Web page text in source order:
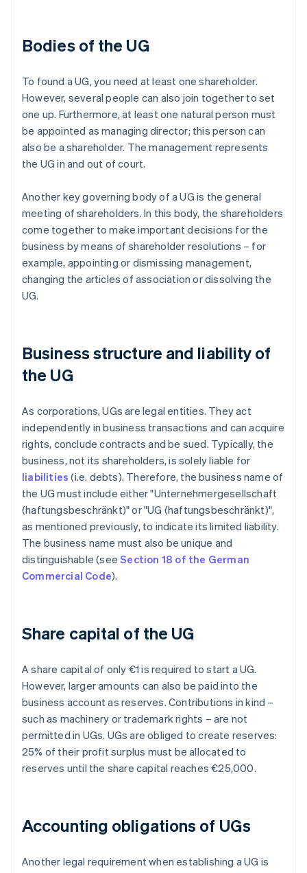
Bodies of the UG
To found a UG, you need at least one shareholder.
However, several people can also join together to set
one up. Furthermore, at least one natural person must
be appointed as managing director; this person can
also be a shareholder. The management represents
the UG in and out of court.
Another key governing body of a UG is the general
meeting of shareholders. In this body, the shareholders
come together to make important decisions for the
business by means of shareholder resolutions – for
example, appointing or dismissing management,
changing the articles of association or dissolving the
UG.
Business structure and liability of
the UG
As corporations, UGs are legal entities. They act
independently in business transactions and can acquire
rights, conclude contracts and be sued. Typically, the
business, not its shareholders, is solely liable for
liabilities (i.e. debts). Therefore, the business name of
the UG must include either "Unternehmergesellschaft
(haftungsbeschränkt)" or "UG (haftungsbeschränkt)",
as mentioned previously, to indicate its limited liability.
The business name must also be unique and
distinguishable (seeSection 18 of the German
Commercial Code).
Share capital of the UG
A share capital of only €1 is required to start a UG.
However, larger amounts can also be paid into the
business account as reserves. Contributions in kind –
such as machinery or trademark rights – are not
permitted in UGs. UGs are obliged to create reserves:
25% of their profit surplus must be allocated to
reserves until the share capital reaches €25,000.
Accounting obligations of UGs
Another legal requirement when establishing a UG is